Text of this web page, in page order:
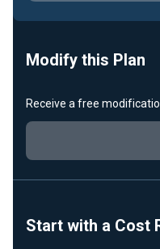
Modify this Plan
Receive a free
Start with a Cost